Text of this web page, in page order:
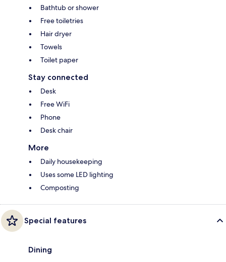
Bathtub or shower
Free toiletries
Hair dryer
Towels
Toilet paper
Stay connected
Desk
Free WiFi
Phone
Desk chair
More
Daily housekeeping
Uses some LED lighting
Composting
Special features
Dining